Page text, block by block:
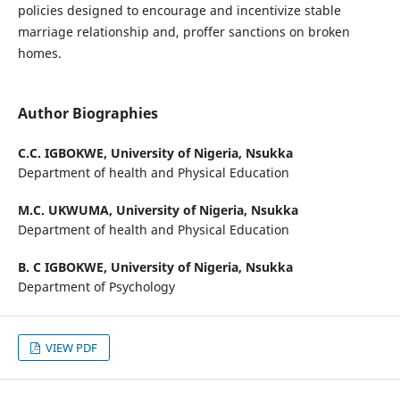
policies designed to encourage and incentivize stable
marriage relationship and, proffer sanctions on broken
homes.
Author Biographies
C.C. IGBOKWE, University of Nigeria, Nsukka
Department of health and Physical Education
M.C. UKWUMA, University of Nigeria, Nsukka
Department of health and Physical Education
B. C IGBOKWE, University of Nigeria, Nsukka
Department of Psychology
VIEW PDF